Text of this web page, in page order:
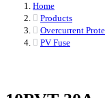
Home
Products
Overcurrent
PV Fuse